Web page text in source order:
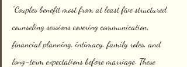
“Couples benefit most from at least five structured
counseling sessions covering communication,
financial planning, intimacy, family roles, and
long-term expectations before marriage. These